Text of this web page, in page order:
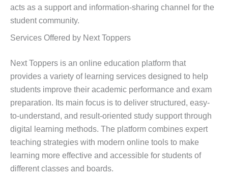
acts as a support and information-sharing channel for the
student community.
Services Offered by Next Toppers
Next Toppers is an online education platform that
provides a variety of learning services designed to help
students improve their academic performance and exam
preparation. Its main focus is to deliver structured, easy-
to-understand, and result-oriented study support through
digital learning methods. The platform combines expert
teaching strategies with modern online tools to make
learning more effective and accessible for students of
different classes and boards.